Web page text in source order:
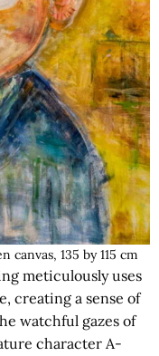
canvas, 135 by 115 cm
meticulously uses
creating a sense of
watchful gazes of
character A-